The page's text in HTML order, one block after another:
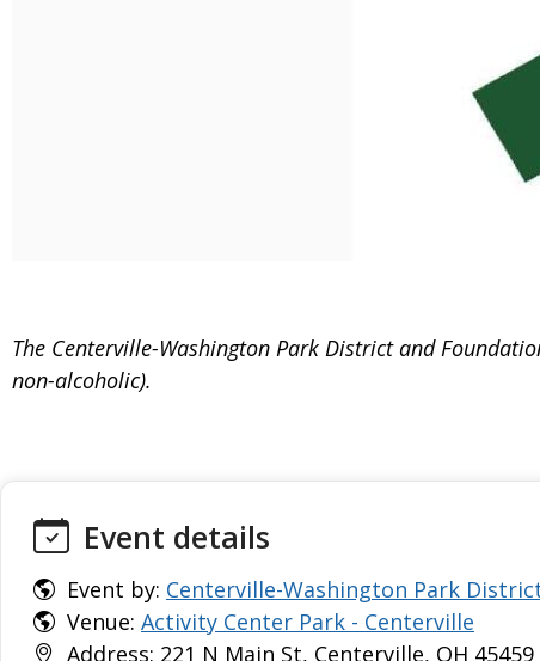
The Centerville-Washington Park District and
non-alcoholic).
Event details
Event by: Centerville-Washington Park
Venue: Activity Center Park - Centerville
Address: 221 N Main St, Centerville, OH 45459